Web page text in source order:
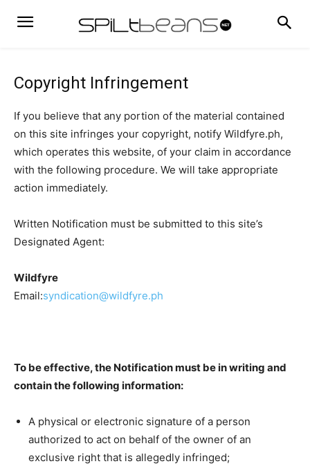
Copyright Infringement
If you believe that any portion of the material contained
on this site infringes your copyright, notify Wildfyre.ph,
which operates this website, of your claim in accordance
with the following procedure. We will take appropriate
action immediately.
Written Notification must be submitted to this site’s
Designated Agent:
Wildfyre
Email:syndication@wildfyre.ph
To be effective, the Notification must be in writing and
contain the following information:
A physical or electronic signature of a person
authorized to act on behalf of the owner of an
exclusive right that is allegedly infringed;